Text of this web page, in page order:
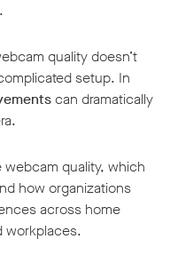
quality doesn’t
setup. In
can dramatically
quality, which
how organizations
across home
workplaces.